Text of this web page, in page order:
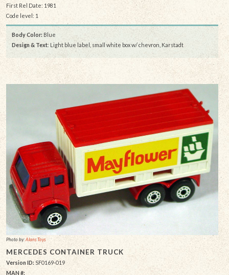
First Rel Date: 1981
Code level: 1
Body Color: Blue
Design & Text: Light blue label, small white box w/ chevron, Karstadt
Photo by:Alans Toys
MERCEDES CONTAINER TRUCK
Version ID: SF0169-019
MAN #: